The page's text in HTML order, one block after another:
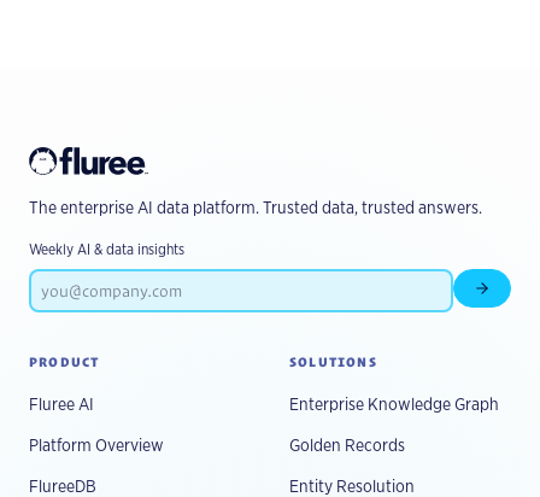
The enterprise AI data platform. Trusted data, trusted answers.
Weekly AI & data insights
PRODUCT
Fluree AI
Platform Overview
FlureeDB
SOLUTIONS
Enterprise Knowledge Graph
Golden Records
Entity Resolution